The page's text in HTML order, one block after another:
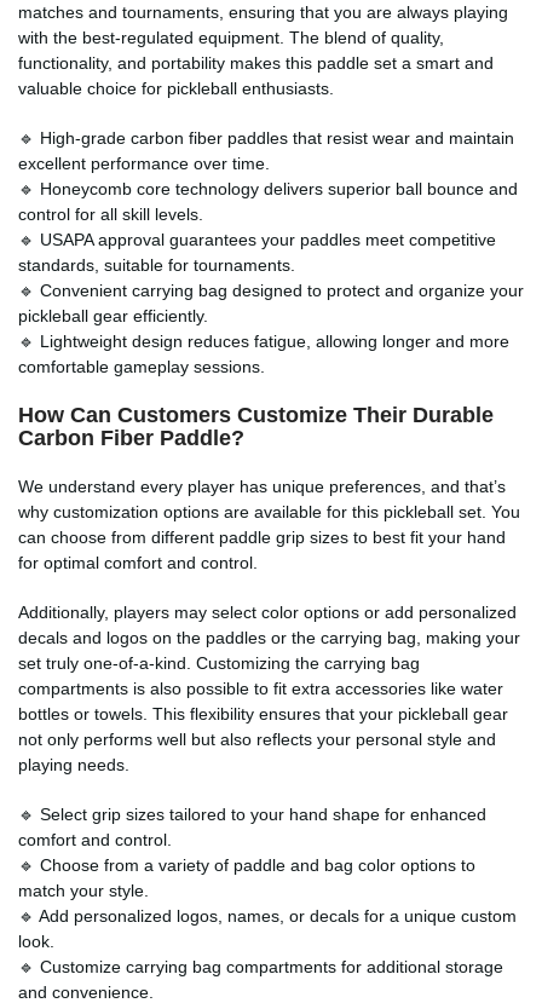
matches and tournaments, ensuring that you are always playing
with the best-regulated equipment. The blend of quality,
functionality, and portability makes this paddle set a smart and
valuable choice for pickleball enthusiasts.
🔹 High-grade carbon fiber paddles that resist wear and maintain
excellent performance over time.
🔹 Honeycomb core technology delivers superior ball bounce and
control for all skill levels.
🔹 USAPA approval guarantees your paddles meet competitive
standards, suitable for tournaments.
🔹 Convenient carrying bag designed to protect and organize your
pickleball gear efficiently.
🔹 Lightweight design reduces fatigue, allowing longer and more
comfortable gameplay sessions.
How Can Customers Customize Their Durable
Carbon Fiber Paddle?
We understand every player has unique preferences, and that’s
why customization options are available for this pickleball set. You
can choose from different paddle grip sizes to best fit your hand
for optimal comfort and control.
Additionally, players may select color options or add personalized
decals and logos on the paddles or the carrying bag, making your
set truly one-of-a-kind. Customizing the carrying bag
compartments is also possible to fit extra accessories like water
bottles or towels. This flexibility ensures that your pickleball gear
not only performs well but also reflects your personal style and
playing needs.
🔹 Select grip sizes tailored to your hand shape for enhanced
comfort and control.
🔹 Choose from a variety of paddle and bag color options to
match your style.
🔹 Add personalized logos, names, or decals for a unique custom
look.
🔹 Customize carrying bag compartments for additional storage
and convenience.